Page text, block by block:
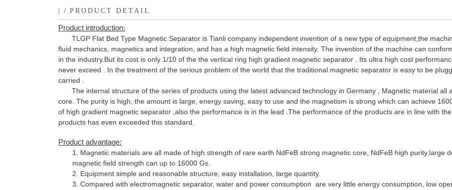
| / PRODUCT DETAIL
Product introduction:
TLGP Flat Bed Type Magnetic Separator is Tianli company independent invention of a new type of equipment,the
fluid mechanics, magnetics and integration, and has a high magnetic field intensity. The invention of the machine can
in the industry.But its cost is only 1/10 of the the vertical ring high gradient magnetic separator . Its ultra high cost
never exceed . In the treatment of the serious problem of the world that the traditional magnetic separator is easy to be
carried .
The internal structure of the series of products using the latest advanced technology in Germany , Magnetic material
core. The purity is high, the amount is large, energy saving, easy to use and the magnetism is strong which can achieve
of high gradient magnetic separator ,also the performance is in the lead .The performance of the products are in line with
products has even exceeded this standard.
Product advantage:
1. Magnetic materials are all made of high strength of rare earth NdFeB strong magnetic core, NdFeB high purity,large
magnetic field strength can up to 16000 Gs.
2. Equipment simple and reasonable structure, easy installation, large quantity.
3. Compared with electromagnetic separator, water and power consumption are very little energy consumption, low